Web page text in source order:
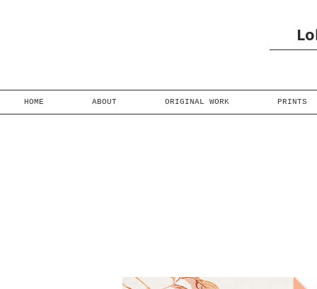
HOME ABOUT ORIGINAL WORK PRINTS